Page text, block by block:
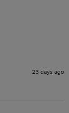
23 days ago